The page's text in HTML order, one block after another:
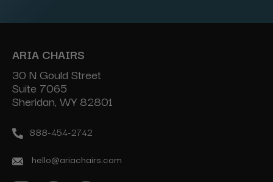
ARIA CHAIRS
30 N Gould Street
Suite 7065
Sheridan, WY 82801
888-454-2742
hello@ariachairs.com